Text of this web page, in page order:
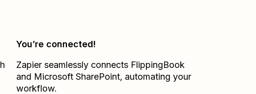
You’re connected!
Zapier seamlessly connects FlippingBook
and Microsoft SharePoint, automating your
workflow.